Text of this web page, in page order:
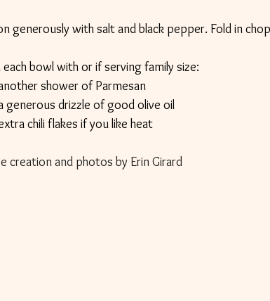
generously with salt and black pepper. Fold in
each bowl with or if serving family size:
shower of Parmesan
generous drizzle of good olive oil
chili flakes if you like heat
creation and photos by Erin Girard